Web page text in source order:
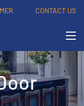
CONTACT US